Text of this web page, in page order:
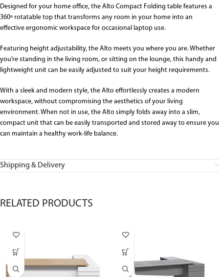
Designed for your home office, the Alto Compact Folding table features a
360º rotatable top that transforms any room in your home into an
effective ergonomic workspace for occasional laptop use.
Featuring height adjustability, the Alto meets you where you are.Whether
you’re standing in the living room, or sitting on the lounge, this handy and
lightweight unit can be easily adjusted to suit your height requirements.
With a sleek and modern style, the Alto effortlessly creates a modern
workspace, without compromising the aesthetics of your living
environment.When not in use, the Alto simply folds away into a slim,
compact unit that can be easily transported and stored away to ensure you
can maintain a healthy work-life balance.
Shipping & Delivery
RELATED PRODUCTS